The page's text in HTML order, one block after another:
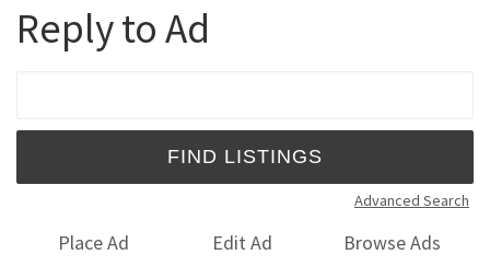
Reply to Ad
Advanced Search
Place Ad Edit Ad
Browse Ads